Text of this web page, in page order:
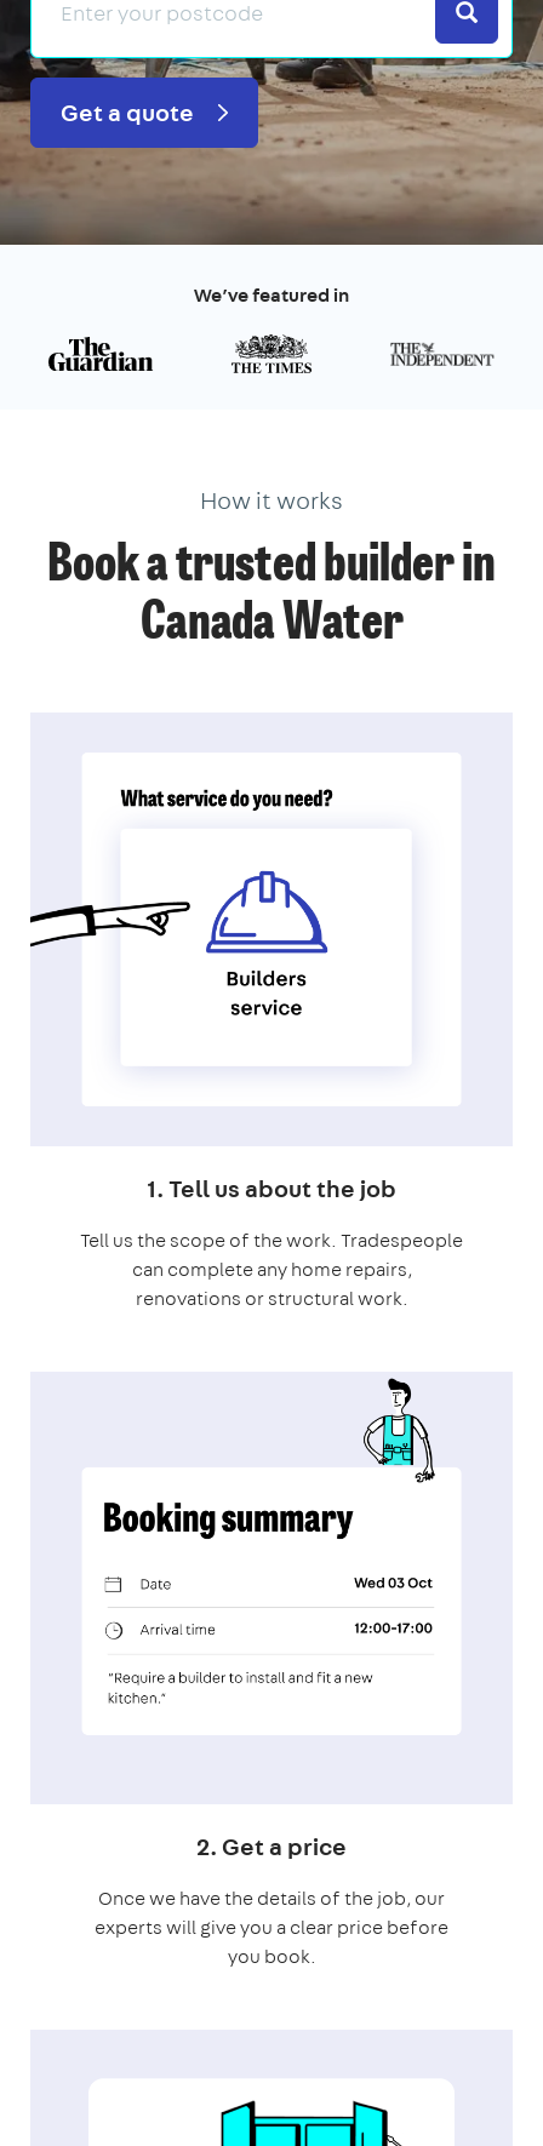
Search
Get a quote
We’ve featured in
How it works
Book a trusted builder in
Canada Water
1. Tell us about the job
Tell us the scope of the work. Tradespeople
can complete any home repairs,
renovations or structural work.
2. Get a price
Once we have the details of the job, our
experts will give you a clear price before
you book.